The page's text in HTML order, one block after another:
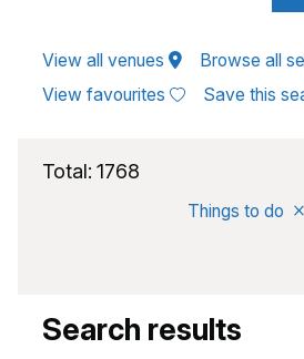
View all venues
Browse all
View favourites
Save this
Total: 1768
Remove
Things to do
Search results